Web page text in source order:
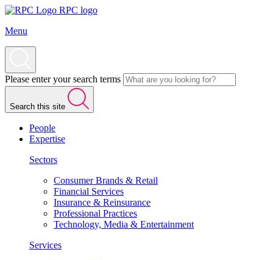
RPC logo
Menu
Please enter your search terms
Search this site
People
Expertise
Sectors
Consumer Brands & Retail
Financial Services
Insurance & Reinsurance
Professional Practices
Technology, Media & Entertainment
Services